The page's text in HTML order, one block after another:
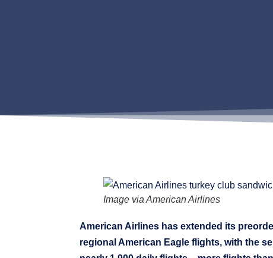
Image via American Airlines
American Airlines has extended its
regional American Eagle flights, with the